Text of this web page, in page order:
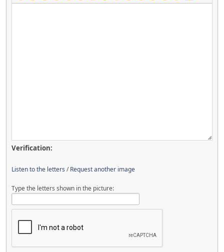
Verification:
Listen to the letters /Request another image
Type the letters shown in the picture: